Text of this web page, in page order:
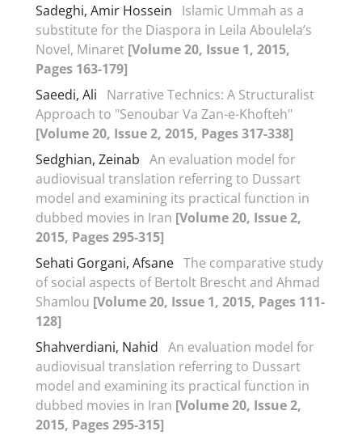
Sadeghi, Amir Hossein
Islamic Ummah as a
substitute for the Diaspora in Leila Aboulela’s
Novel, Minaret [Volume 20, Issue 1, 2015,
Pages 163-179]
Saeedi, Ali
Narrative Technics: A Structuralist
Approach to "Senoubar Va Zan-e-Khofteh"
[Volume 20, Issue 2, 2015, Pages 317-338]
Sedghian, Zeinab An evaluation model for
audiovisual translation referring to Dussart
model and examining its practical function in
dubbed movies in Iran [Volume 20, Issue 2,
2015, Pages 295-315]
Sehati Gorgani, Afsane The comparative study
of social aspects of Bertolt Brescht and Ahmad
Shamlou [Volume 20, Issue 1, 2015, Pages 111-
128]
Shahverdiani, Nahid An evaluation model for
audiovisual translation referring to Dussart
model and examining its practical function in
dubbed movies in Iran [Volume 20, Issue 2,
2015, Pages 295-315]